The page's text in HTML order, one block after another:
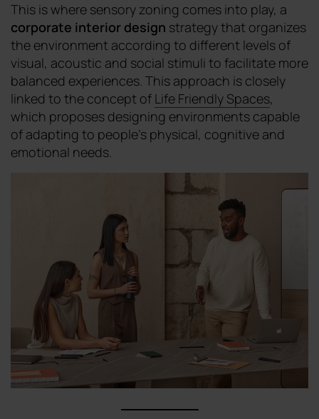
This is where sensory zoning comes into play, a
corporate interior design strategy that organizes
the environment according to different levels of
visual, acoustic and social stimuli to facilitate more
balanced experiences. This approach is closely
linked to the concept of Life Friendly Spaces,
which proposes designing environments capable
of adapting to people's physical, cognitive and
emotional needs.